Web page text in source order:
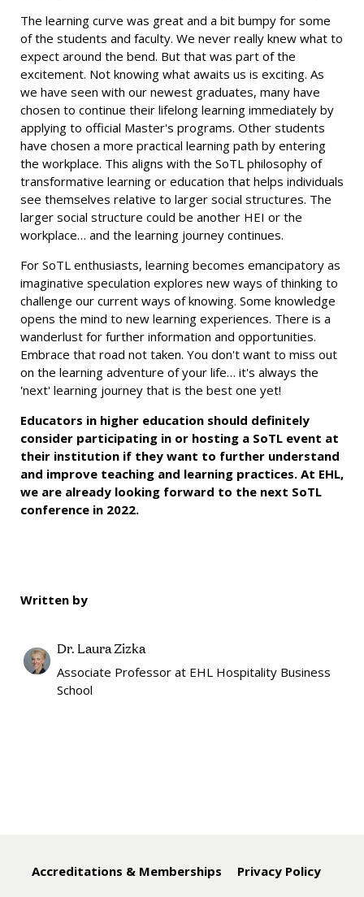
The learning curve was great and a bit bumpy for some
of the students and faculty. We never really knew what to
expect around the bend. But that was part of the
excitement. Not knowing what awaits us is exciting. As
we have seen with our newest graduates, many have
chosen to continue their lifelong learning immediately by
applying to official Master's programs. Other students
have chosen a more practical learning path by entering
the workplace. This aligns with the SoTL philosophy of
transformative learning or education that helps individuals
see themselves relative to larger social structures. The
larger social structure could be another HEI or the
workplace… and the learning journey continues.
For SoTL enthusiasts, learning becomes emancipatory as
imaginative speculation explores new ways of thinking to
challenge our current ways of knowing. Some knowledge
opens the mind to new learning experiences. There is a
wanderlust for further information and opportunities.
Embrace that road not taken. You don't want to miss out
on the learning adventure of your life… it's always the
'next' learning journey that is the best one yet!
Educators in higher education should definitely
consider participating in or hosting a SoTL event at
their institution if they want to further understand
and improve teaching and learning practices. At EHL,
we are already looking forward to the next SoTL
conference in 2022.
Written by
Dr. Laura Zizka
Associate Professor at EHL Hospitality Business
School
Accreditations & Memberships Privacy Policy